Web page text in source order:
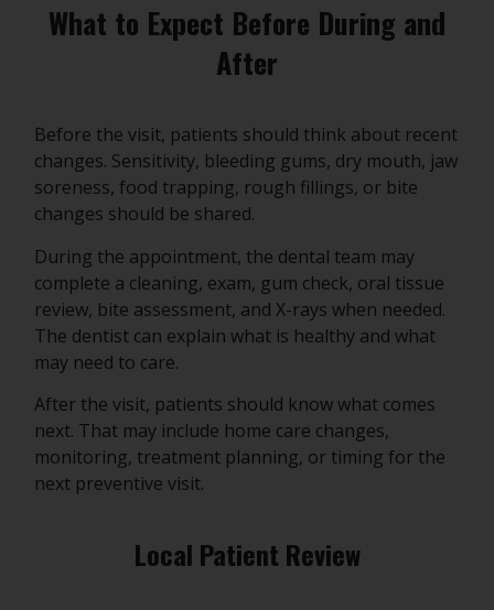
What to Expect Before During and
After
Before the visit, patients should think about recent
changes. Sensitivity, bleeding gums, dry mouth, jaw
soreness, food trapping, rough fillings, or bite
changes should be shared.
During the appointment, the dental team may
complete a cleaning, exam, gum check, oral tissue
review, bite assessment, and X-rays when needed.
The dentist can explain what is healthy and what
may need to care.
After the visit, patients should know what comes
next. That may include home care changes,
monitoring, treatment planning, or timing for the
next preventive visit.
Local Patient Review